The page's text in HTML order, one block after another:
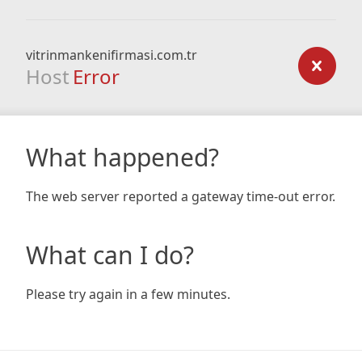
vitrinmankenifirmasi.com.tr
Host Error
What happened?
The web server reported a gateway time-out error.
What can I do?
Please try again in a few minutes.